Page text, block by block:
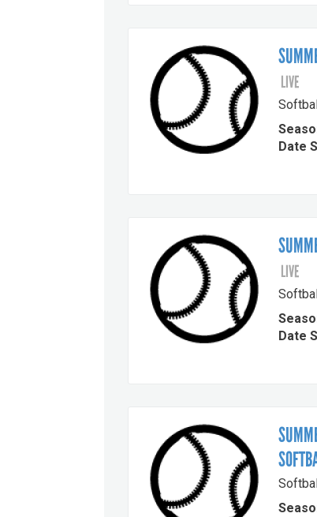
LIVE
Date
LIVE
Date